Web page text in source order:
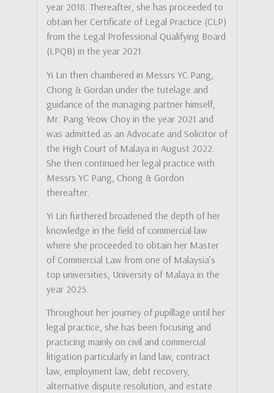
year 2018. Thereafter, she has proceeded to
obtain her Certificate of Legal Practice (CLP)
from the Legal Professional Qualifying Board
(LPQB) in the year 2021.
Yi Lin then chambered in Messrs YC Pang,
Chong & Gordan under the tutelage and
guidance of the managing partner himself,
Mr. Pang Yeow Choy in the year 2021 and
was admitted as an Advocate and Solicitor of
the High Court of Malaya in August 2022.
She then continued her legal practice with
Messrs YC Pang, Chong & Gordon
thereafter.
Yi Lin furthered broadened the depth of her
knowledge in the field of commercial law
where she proceeded to obtain her Master
of Commercial Law from one of Malaysia’s
top universities, University of Malaya in the
year 2025.
Throughout her journey of pupillage until her
legal practice, she has been focusing and
practicing mainly on civil and commercial
litigation particularly in land law, contract
law, employment law, debt recovery,
alternative dispute resolution, and estate